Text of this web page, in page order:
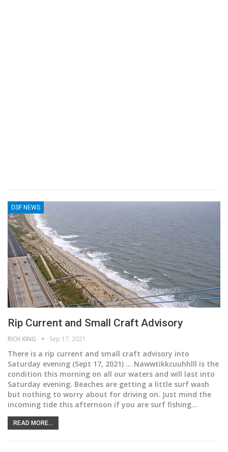
DSF NEWS
Rip Current and Small Craft Advisory
RICH KING Sep 17, 2021
There is a rip current and small craft advisory into
Saturday evening (Sept 17, 2021) ... Nawwtikkcuuhhlll is the
condition this morning on all our waters and will last into
Saturday evening. Beaches are getting a little surf wash
but nothing to worry about for driving on. Just mind the
incoming tide this afternoon if you are surf fishing…
READ MORE...